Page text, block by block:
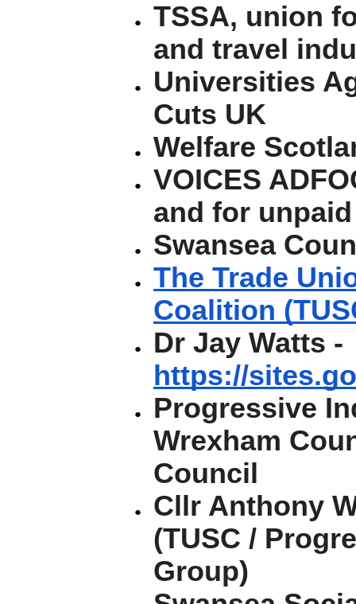
TSSA, union
and travel
Universities
Cuts UK
Welfare
VOICES
and for
Swansea
The Trade
Coalition
Dr Jay Watts -
https://
Progressive
Wrexham
Council
Cllr Anthony
(TUSC /
Group)